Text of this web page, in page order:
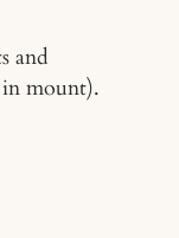
and
in mount).